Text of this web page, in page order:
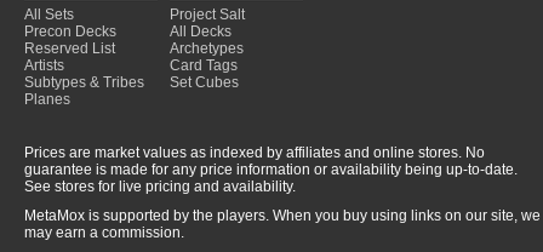
All Sets
Precon Decks
Reserved List
Artists
Subtypes & Tribes
Planes
Project Salt
All Decks
Archetypes
Card Tags
Set Cubes
Prices are market values as indexed by affiliates and online stores. No
guarantee is made for any price information or availability being up-to-date.
See stores for live pricing and availability.
MetaMox is supported by the players. When you buy using links on our site, we
may earn a commission.